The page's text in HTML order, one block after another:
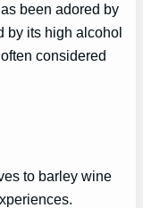
been adored by
by its high alcohol
considered
to barley wine